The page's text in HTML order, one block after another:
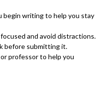
begin writing to help you stay
and avoid distractions.
before submitting it.
professor to help you